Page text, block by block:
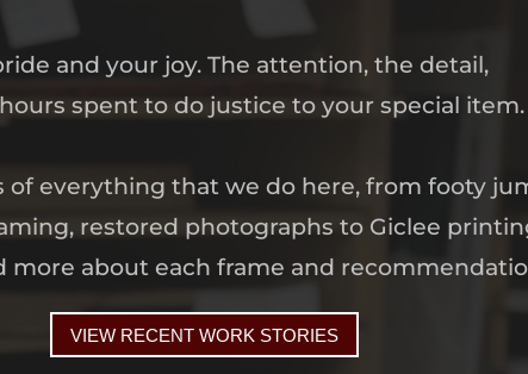
and your joy. The attention, the detail,
spent to do justice to your special item.
of everything that we do here, from footy
restored photographs to Giclee
more about each frame and
VIEW RECENT WORK STORIES